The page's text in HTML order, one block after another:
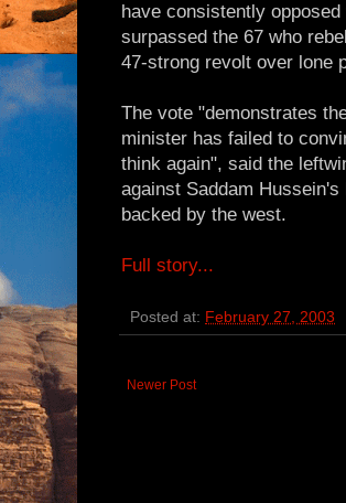
have consistently
surpassed the 67 who
47-strong revolt over lone
The vote "demonstrates
minister has failed to
think again", said the
against Saddam
backed by the west.
Full story...
Posted at: February 27, 2003
Newer Post